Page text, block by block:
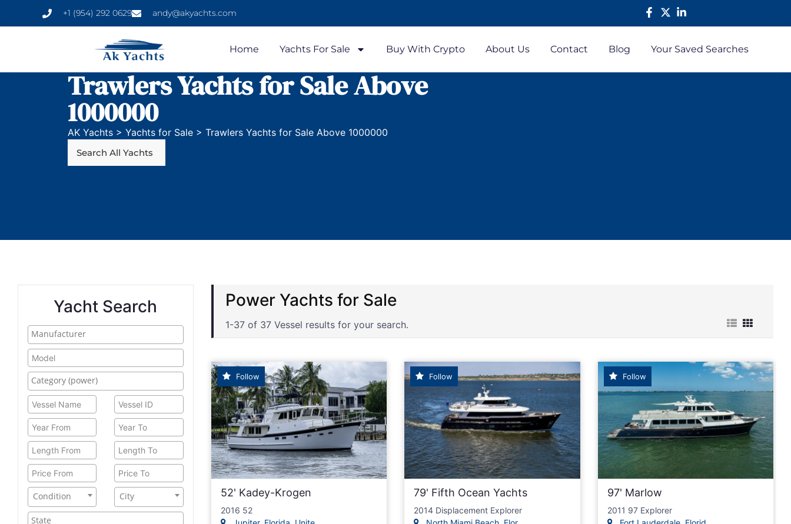
+1 (954) 292 0629 andy@akyachts.com
Home Yachts For Sale Buy With Crypto About Us Contact Blog Your Saved Searches
Trawlers Yachts for Sale Above
1000000
AK Yachts > Yachts for Sale > Trawlers Yachts for Sale Above 1000000
Search All Yachts
Yacht Search
Condition City
trawlers, Expedition Yacht, Long Range Cruiser power Boats for Sale
1-37 of 37 Vessel results for your search.
Follow
52' Kadey-Krogen
2016 52
Follow
79' Fifth Ocean Yachts
2014 Displacement Explorer
Follow
97' Marlow
2011 97 Explorer